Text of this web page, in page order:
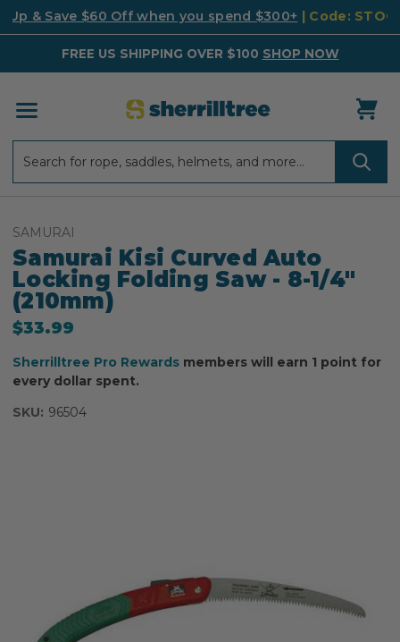
Up & Save $60 Off when you spend $300+ | Code:
FREE US SHIPPING OVER $100 SHOP NOW
SAMURAI
Samurai Kisi Curved Auto
Locking Folding Saw - 8-1/4"
(210mm)
$33.99
Sherrilltree Pro Rewards members will earn 1 point for
every dollar spent.
SKU: 96504